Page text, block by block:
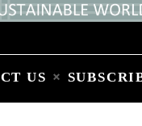
US